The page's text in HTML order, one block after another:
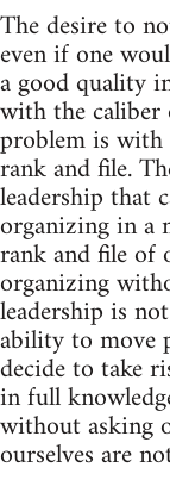
The desire to
even if one
a good quality
with the caliber
problem is with
rank and file.
leadership that
organizing in a
rank and file of
organizing
leadership is
ability to move
decide to take
in full
without asking
ourselves are